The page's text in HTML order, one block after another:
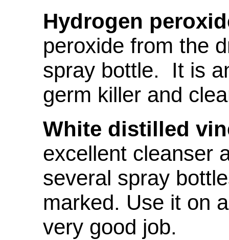
Hydrogen
peroxide from the
spray bottle. It is
germ killer and
White distilled
excellent cleanser
several spray
marked. Use it on
very good job.